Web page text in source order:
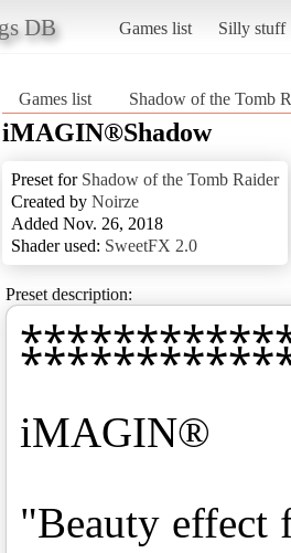
DB Games list Silly stuff
Games list Shadow of the Tomb
iMAGIN®Shadow
Preset for Shadow of the Tomb Raider
Created by Noirze
Added Nov. 26, 2018
Shader used: SweetFX 2.0
Preset description:
iMAGIN®
"Beauty effect